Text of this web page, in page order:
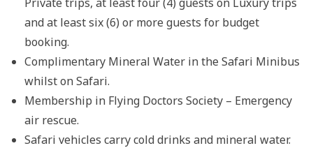
and at least six (6) or more guests for budget
booking.
Complimentary Mineral Water in the Safari Minibus
whilst on Safari.
Membership in Flying Doctors Society – Emergency
air rescue.
Safari vehicles carry cold drinks and mineral water.